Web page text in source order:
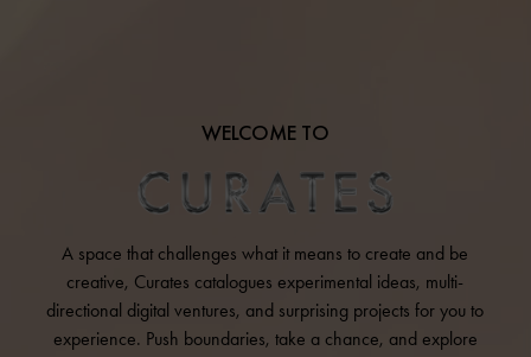
WELCOME TO
A space that challenges what it means to create and be
creative, Curates catalogues experimental ideas, multi-
directional digital ventures, and surprising projects for you to
experience. Push boundaries, take a chance, and explore